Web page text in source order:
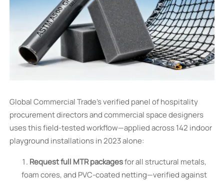
Global Commercial Trade’s verified panel of hospitality
procurement directors and commercial space designers
uses this field-tested workflow—applied across 142 indoor
playground installations in 2023 alone:
Request full MTR packagesfor all structural metals,
foam cores, and PVC-coated netting—verified against